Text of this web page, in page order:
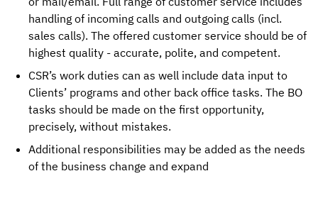
handling of incoming calls and outgoing calls (incl.
sales calls). The offered customer service should be of
highest quality - accurate, polite, and competent.
CSR’s work duties can as well include data input to
Clients’ programs and other back office tasks. The BO
tasks should be made on the first opportunity,
precisely, without mistakes.
Additional responsibilities may be added as the needs
of the business change and expand